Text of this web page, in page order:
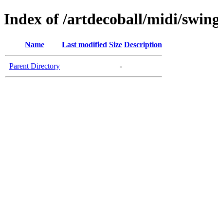
Index of /artdecoball/midi/
Name Last modified Size Description
Parent Directory -